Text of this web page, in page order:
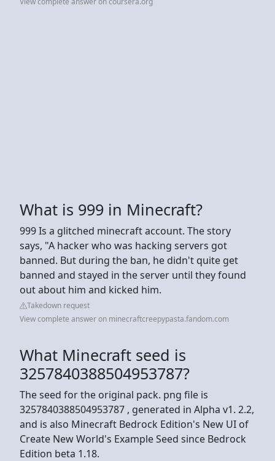
What is 999 in Minecraft?
999 Is a glitched minecraft account. The story
says, "A hacker who was hacking servers got
banned. But during the ban, he didn't quite get
banned and stayed in the server until they found
out about him and kicked him.
Takedown request
View complete answer on minecraftcreepypasta.fandom.com
What Minecraft seed is
3257840388504953787?
The seed for the original pack. png file is
3257840388504953787 , generated in Alpha v1. 2.2,
and is also Minecraft Bedrock Edition's New UI of
Create New World's Example Seed since Bedrock
Edition beta 1.18.